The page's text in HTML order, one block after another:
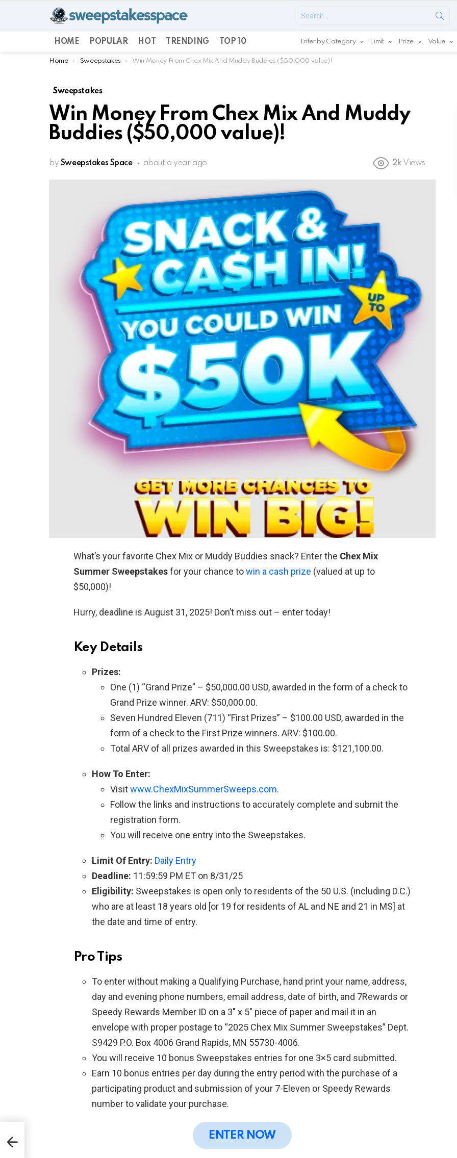
for:
HOME POPULAR HOT TRENDING TOP 10 Enter by Category Limit Prize Value
You are here:
Home Sweepstakes Win Money From Chex Mix And Muddy Buddies ($50,000 value)!
Sweepstakes
Win Money From Chex Mix And Muddy
Buddies ($50,000 value)!
by Sweepstakes Space about a year ago 2k Views
What’s your favorite Chex Mix or Muddy Buddies snack? Enter the Chex Mix
Summer Sweepstakesfor your chance towin a cash prize (valued at up to
$50,000)!
Hurry, deadline is August 31, 2025! Don’t miss out – enter today!
Key Details
Prizes:
One (1) “Grand Prize” – $50,000.00 USD, awarded in the form of a check to
Grand Prize winner. ARV: $50,000.00.
Seven Hundred Eleven (711) “First Prizes” – $100.00 USD, awarded in the
form of a check to the First Prize winners. ARV: $100.00.
Total ARV of all prizes awarded in this Sweepstakes is: $121,100.00.
How To Enter:
Visitwww.ChexMixSummerSweeps.com.
Follow the links and instructions to accurately complete and submit the
registration form.
You will receive one entry into the Sweepstakes.
Limit Of Entry: Daily Entry
Deadline: 11:59:59 PM ET on 8/31/25
Eligibility: Sweepstakes is open only to residents of the 50 U.S. (including D.C.)
who are at least 18 years old [or 19 for residents of AL and NE and 21 in MS] at
the date and time of entry.
Pro Tips
To enter without making a Qualifying Purchase, hand print your name, address,
day and evening phone numbers, email address, date of birth, and 7Rewards or
Speedy Rewards Member ID on a 3″ x 5″ piece of paper and mail it in an
envelope with proper postage to “2025 Chex Mix Summer Sweepstakes” Dept.
S9429 P.O. Box 4006 Grand Rapids, MN 55730-4006.
You will receive 10 bonus Sweepstakes entries for one 3×5 card submitted.
Earn 10 bonus entries per day during the entry period with the purchase of a
participating product and submission of your 7-Eleven or Speedy Rewards
number to validate your purchase.
ENTER NOW